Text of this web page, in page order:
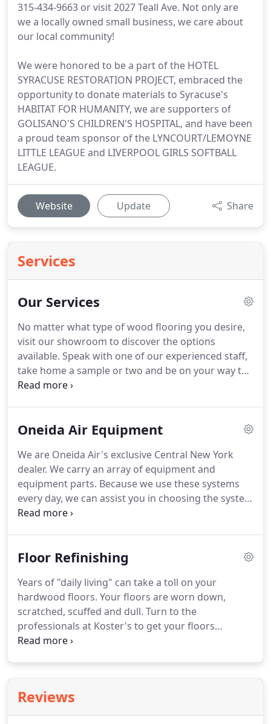
315-434-9663 or visit 2027 Teall Ave. Not only are
we a locally owned small business, we care about
our local community!
We were honored to be a part of the HOTEL
SYRACUSE RESTORATION PROJECT, embraced the
opportunity to donate materials to Syracuse's
HABITAT FOR HUMANITY, we are supporters of
GOLISANO'S CHILDREN'S HOSPITAL, and have been
a proud team sponsor of the LYNCOURT/LEMOYNE
LITTLE LEAGUE and LIVERPOOL GIRLS SOFTBALL
LEAGUE.
Website Update Share
Services
Our Services
No matter what type of wood flooring you desire,
visit our showroom to discover the options
available. Speak with one of our experienced staff,
take home a sample or two and be on your way to
beautifying your home. We will install your new
Oneida Air Equipment
We are Oneida Air's exclusive Central New York
dealer. We carry an array of equipment and
equipment parts. Because we use these systems
every day, we can assist you in choosing the system
that's right for your business. Call us today at 315-
from the sander is exhausted through the HEPA
Floor Refinishing
Years of "daily living" can take a toll on your
hardwood floors. Your floors are worn down,
scratched, scuffed and dull. Turn to the
professionals at Koster's to get your floors
refinished in the cleanest manner possible with our
hardwood floors look beautiful again.
Reviews